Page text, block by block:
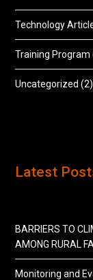
Technology
Training Program
Uncategorized (2)
Latest
BARRIERS TO
AMONG RURAL
Monitoring and